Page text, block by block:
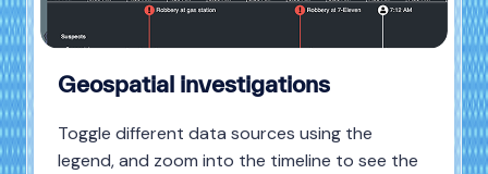
Geospatial investigations
Toggle different data sources using the
legend, and zoom into the timeline to see the